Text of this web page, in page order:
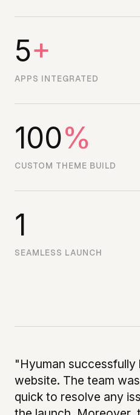
5+
APPS INTEGRATED
100%
CUSTOM THEME BUILD
1
SEAMLESS LAUNCH
"Hyuman successfully
website. The team
quick to resolve any